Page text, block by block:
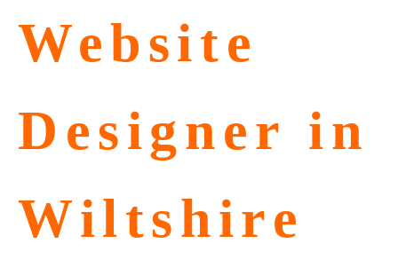
Website
Designer in
Wiltshire